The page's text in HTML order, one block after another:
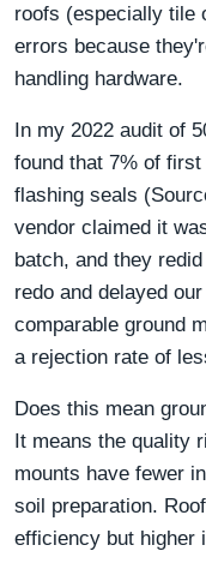
roofs (especially tile
errors because
handling hardware.
In my 2022 audit of
found that 7% of
flashing seals
vendor claimed it
batch, and they
redo and delayed
comparable ground
a rejection rate of
Does this mean
It means the quality
mounts have fewer
soil preparation.
efficiency but higher